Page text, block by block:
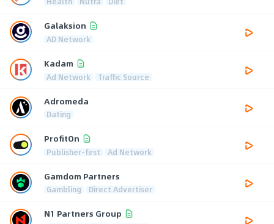
Galaksion
AD Network
Kadam
Ad Network Traffic Source
Adromeda
Dating
ProfitOn
Publisher-first Ad Network
Gamdom Partners
Gambling Direct Advertiser
N1 Partners Group